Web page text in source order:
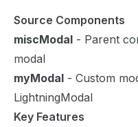
Source Components
miscModal - Parent
modal
myModal - Custom
LightningModal
Key Features